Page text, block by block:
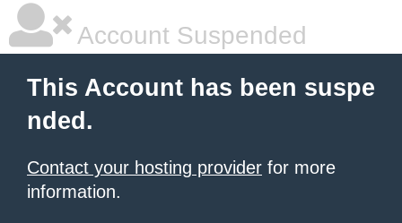
Account Suspended
This Account has been suspe
nded.
Contact your hosting provider for more
information.